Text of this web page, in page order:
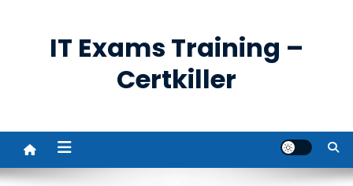
IT Exams Training –
Certkiller